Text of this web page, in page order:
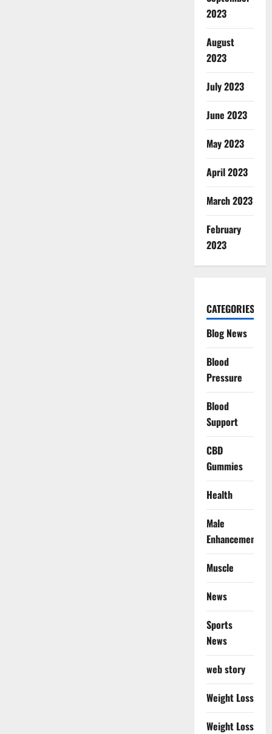
2023
August
2023
July 2023
June 2023
May 2023
April 2023
March 2023
February
2023
CATEGORIES
Blog News
Blood
Pressure
Blood
Support
CBD
Gummies
Health
Male
Enhancement
Muscle
News
Sports
News
web story
Weight Loss
Weight Loss